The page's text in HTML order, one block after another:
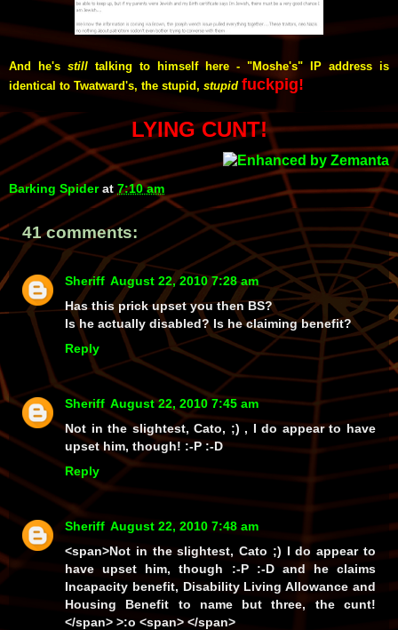
And he's still talking to himself here - "Moshe's" IP address is
identical to Twatward's, the stupid, stupid fuckpig!
LYING CUNT!
Barking Spider at 7:10 am
41 comments:
Sheriff August 22, 2010 7:28 am
Has this prick upset you then BS?
Is he actually disabled? Is he claiming benefit?
Reply
Sheriff August 22, 2010 7:45 am
Not in the slightest, Cato, ;) , Idoappear to have
upsethim, though! :-P :-D
Reply
Sheriff August 22, 2010 7:48 am
<span>Not in the slightest, Cato ;) Ido appear to
have upset him, though :-P :-D and he claims
Incapacity benefit, Disability Living Allowance and
Housing Benefit to name but three, the cunt!
</span> >:o <span> </span>